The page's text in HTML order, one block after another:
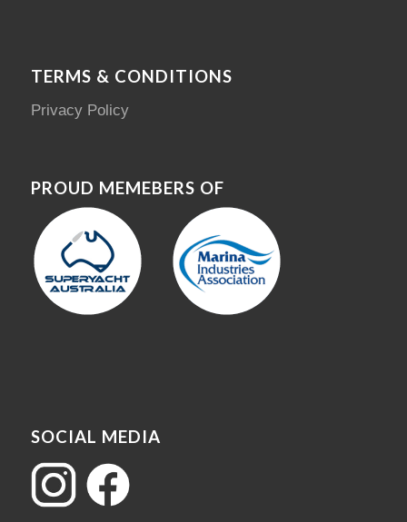
TERMS & CONDITIONS
Privacy Policy
PROUD MEMEBERS OF
SOCIAL MEDIA